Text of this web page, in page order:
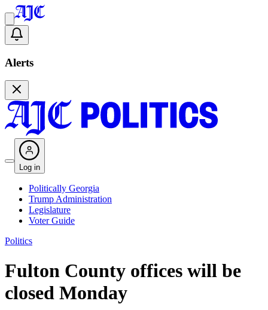
Alerts
Log in
Politically Georgia
Trump Administration
Legislature
Voter Guide
Politics
Fulton County offices will be
closed Monday